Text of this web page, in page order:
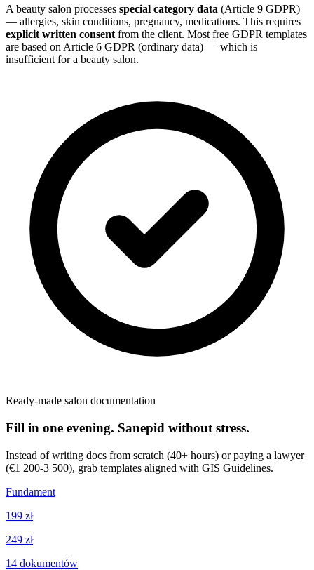
A beauty salon processes special category data (Article 9 GDPR)
— allergies, skin conditions, pregnancy, medications. This requires
explicit written consentfrom the client. Most free GDPR templates
are based on Article 6 GDPR (ordinary data) — which is
insufficient for a beauty salon.
Ready-made salon documentation
Fill in one evening. Sanepid without stress.
Instead of writing docs from scratch (40+ hours) or paying a lawyer
(€1 200-3 500), grab templates aligned with GIS Guidelines.
Fundament
199 zł
249 zł
14 dokumentów